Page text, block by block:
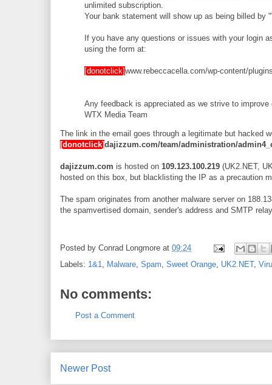
unlimited subscription.
Your bank statement will show up as being billed by
If you have any questions or issues with your login
using the form at:
[donotclick]www.rebeccacella.com/wp-content/
Any feedback is appreciated as we strive to
WTX Media Team
The link in the email goes through a legitimate but hacked
[donotclick]dajizzum.com/team/administration/
dajizzum.com is hosted on 109.123.100.219 (UK2.NET,
hosted on this box, but blacklisting the IP as a precaution
The spam originates from another malware server on
the spamvertised domain, sender's address and SMTP
Posted by Conrad Longmore at 09:24
Labels: 1&1, Malware, Spam, Sweet Orange, UK2.NET,
No comments:
Post a Comment
Newer Post